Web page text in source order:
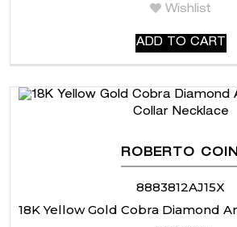
Wishlist
ADD TO CART
ROBERTO COIN
8883812AJ15X